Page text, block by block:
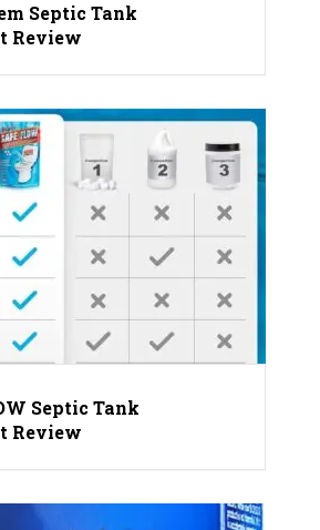
Septic Tank
Review
Septic Tank
Review